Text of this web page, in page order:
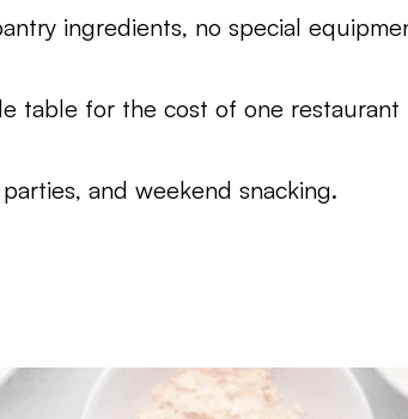
ingredients, no special
table for the cost of one restaurant
and weekend snacking.